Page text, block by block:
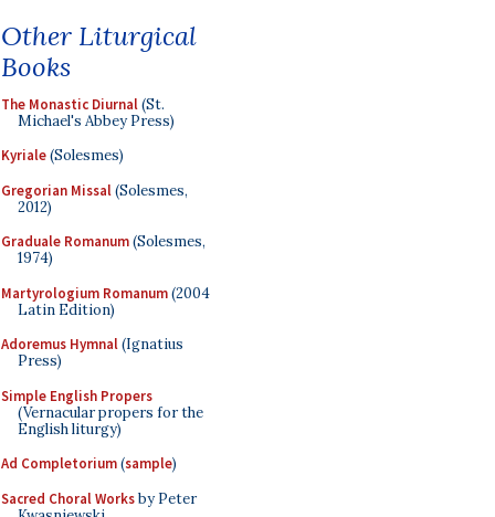
Other Liturgical
Books
The Monastic Diurnal(St.
Michael's Abbey Press)
Kyriale(Solesmes)
Gregorian Missal(Solesmes,
2012)
Graduale Romanum(Solesmes,
1974)
Martyrologium Romanum(2004
Latin Edition)
Adoremus Hymnal(Ignatius
Press)
Simple English Propers
(Vernacular propers for the
English liturgy)
Ad Completorium(sample)
Sacred Choral Worksby Peter